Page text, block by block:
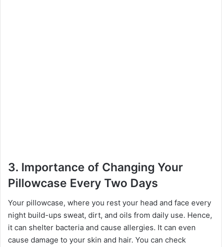
3. Importance of Changing Your
Pillowcase Every Two Days
Your pillowcase, where you rest your head and face every
night build-ups sweat, dirt, and oils from daily use. Hence,
it can shelter bacteria and cause allergies. It can even
cause damage to your skin and hair. You can check